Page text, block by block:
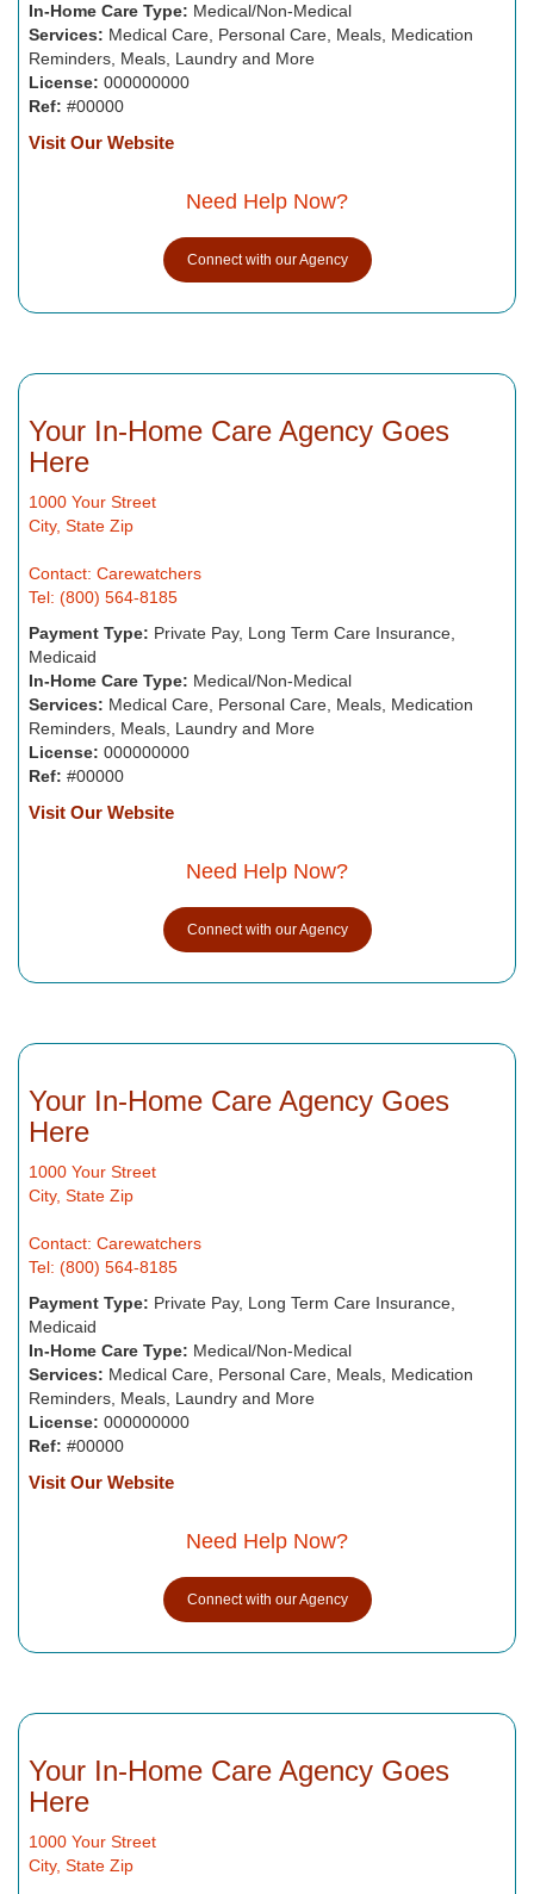
In-Home Care Type: Medical/Non-Medical
Services: Medical Care, Personal Care, Meals, Medication
Reminders, Meals, Laundry and More
License: 000000000
Ref: #00000
Visit Our Website
Need Help Now?
Connect with our Agency
Your In-Home Care Agency Goes
Here
1000 Your Street
City, State Zip
Contact: Carewatchers
Tel: (800) 564-8185
Payment Type: Private Pay, Long Term Care Insurance,
Medicaid
In-Home Care Type: Medical/Non-Medical
Services: Medical Care, Personal Care, Meals, Medication
Reminders, Meals, Laundry and More
License: 000000000
Ref: #00000
Visit Our Website
Need Help Now?
Connect with our Agency
Your In-Home Care Agency Goes
Here
1000 Your Street
City, State Zip
Contact: Carewatchers
Tel: (800) 564-8185
Payment Type: Private Pay, Long Term Care Insurance,
Medicaid
In-Home Care Type: Medical/Non-Medical
Services: Medical Care, Personal Care, Meals, Medication
Reminders, Meals, Laundry and More
License: 000000000
Ref: #00000
Visit Our Website
Need Help Now?
Connect with our Agency
Your In-Home Care Agency Goes
Here
1000 Your Street
City, State Zip